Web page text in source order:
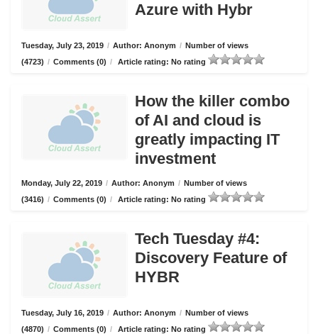
Azure with Hybr
Tuesday, July 23, 2019 / Author: Anonym / Number of views
(4723) / Comments (0) / Article rating: No rating
How the killer combo
of AI and cloud is
greatly impacting IT
investment
Monday, July 22, 2019 / Author: Anonym / Number of views
(3416) / Comments (0) / Article rating: No rating
Tech Tuesday #4:
Discovery Feature of
HYBR
Tuesday, July 16, 2019 / Author: Anonym / Number of views
(4870) / Comments (0) / Article rating: No rating